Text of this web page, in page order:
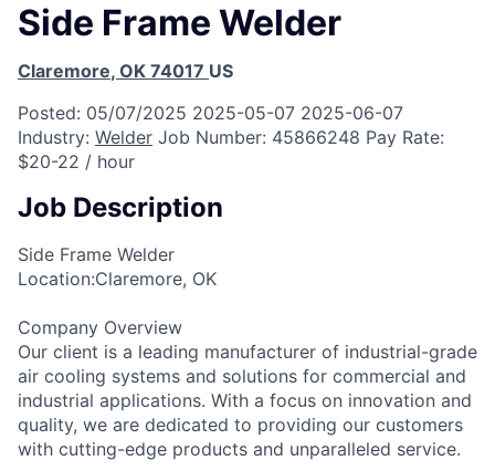
Side Frame Welder
Claremore, OK 74017 US
Posted: 05/07/2025 2025-05-07 2025-06-07
Industry: Welder Job Number: 45866248 Pay Rate:
$20-22 / hour
Job Description
Side Frame Welder
Location:Claremore, OK
Company Overview
Our client is a leading manufacturer of industrial-grade
air cooling systems and solutions for commercial and
industrial applications. With a focus on innovation and
quality, we are dedicated to providing our customers
with cutting-edge products and unparalleled service.